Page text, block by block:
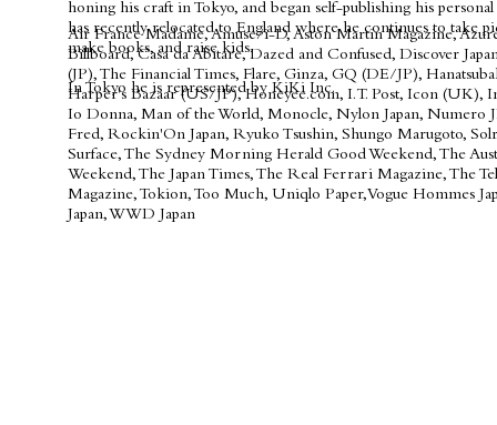
honing his craft in Tokyo, and began self-publishing his
has recently relocated to England where he continues to take
make books, and raise kids.
In Tokyo he is represented by KiKi Inc.
Air France Madame, Amuse/i-D, Aston Martin Magazine,
Billboard, Casa da Abitare, Dazed and Confused, Discover
(JP), The Financial Times, Flare, Ginza, GQ (DE/JP),
Harper's Bazaar (US/JP), Honeyee.com, I.T. Post, Icon (UK),
Io Donna, Man of the World, Monocle, Nylon Japan, Numero
Fred, Rockin'On Japan, Ryuko Tsushin, Shungo Marugoto,
Surface, The Sydney Morning Herald Good Weekend, The
Weekend, The Japan Times, The Real Ferrari Magazine, The
Magazine, Tokion, Too Much, Uniqlo Paper, Vogue Hommes
Japan, WWD Japan